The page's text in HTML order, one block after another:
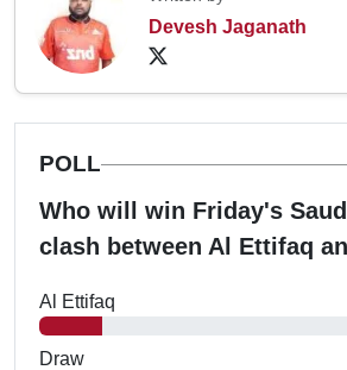
Devesh Jaganath
POLL
Who will win Friday's
clash between Al Ettifaq
Al Ettifaq
Draw